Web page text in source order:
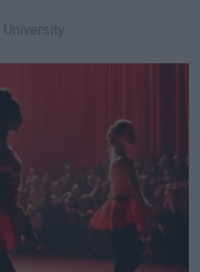
University